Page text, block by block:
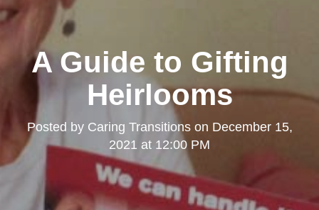
A Guide to Gifting
Heirlooms
Posted by Caring Transitionson December 15,
2021 at 12:00 PM